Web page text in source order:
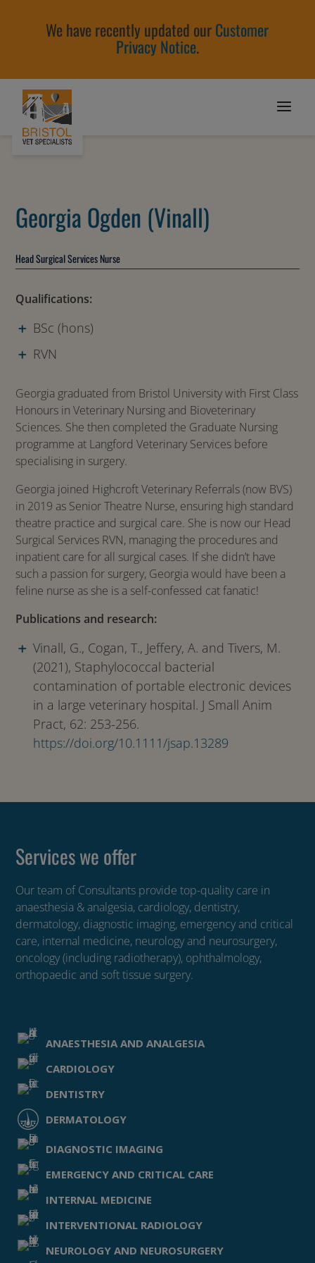
We have recently updated ourCustomer
Privacy Notice.
Georgia Ogden (Vinall)
Head Surgical Services Nurse
Qualifications:
BSc (hons)
RVN
Georgia graduated from Bristol University with First Class
Honours in Veterinary Nursing and Bioveterinary
Sciences. She then completed the Graduate Nursing
programme at Langford Veterinary Services before
specialising in surgery.
Georgia joined Highcroft Veterinary Referrals (now BVS)
in 2019 as Senior Theatre Nurse, ensuring high standard
theatre practice and surgical care. She is now our Head
Surgical Services RVN, managing the procedures and
inpatient care for all surgical cases. If she didn’t have
such a passion for surgery, Georgia would have been a
feline nurse as she is a self-confessed cat fanatic!
Publications and research:
Vinall, G., Cogan, T., Jeffery, A. and Tivers, M.
(2021), Staphylococcal bacterial
contamination of portable electronic devices
in a large veterinary hospital. J Small Anim
Pract, 62: 253-256.
https://doi.org/10.1111/jsap.13289
Services we offer
Our team of Consultants provide top-quality care in
anaesthesia & analgesia, cardiology, dentistry,
dermatology, diagnostic imaging, emergency and critical
care, internal medicine, neurology and neurosurgery,
oncology (including radiotherapy), ophthalmology,
orthopaedic and soft tissue surgery.
ANAESTHESIA AND ANALGESIA
CARDIOLOGY
DENTISTRY
DERMATOLOGY
DIAGNOSTIC IMAGING
EMERGENCY AND CRITICAL CARE
INTERNAL MEDICINE
INTERVENTIONAL RADIOLOGY
NEUROLOGY AND NEUROSURGERY